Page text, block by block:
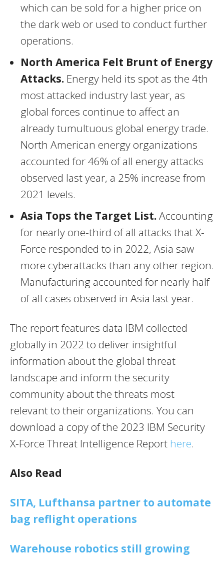
which can be sold for a higher price on
the dark web or used to conduct further
operations.
North America Felt Brunt of Energy
Attacks. Energy held its spot as the 4th
most attacked industry last year, as
global forces continue to affect an
already tumultuous global energy trade.
North American energy organizations
accounted for 46% of all energy attacks
observed last year, a 25% increase from
2021 levels.
Asia Tops the Target List.Accounting
for nearly one-third of all attacks that X-
Force responded to in 2022, Asia saw
more cyberattacks than any other region.
Manufacturing accounted for nearly half
of all cases observed in Asia last year.
The report features data IBM collected
globally in 2022 to deliver insightful
information about the global threat
landscape and inform the security
community about the threats most
relevant to their organizations. You can
download a copy of the 2023 IBM Security
X-Force Threat Intelligence Report here.
Also Read
SITA, Lufthansa partner to automate
bag reflight operations
Warehouse robotics still growing